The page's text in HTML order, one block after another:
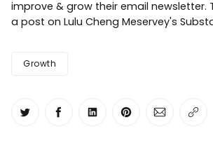
improve & grow their email newsletter.
a post on Lulu Cheng Meservey's
Growth
Share on Twitter
Share on Facebook
Share on LinkedIn
Share on
Share